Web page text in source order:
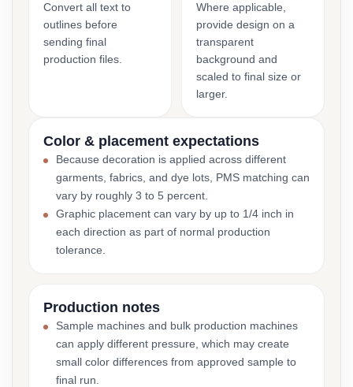
Convert all text to
outlines before
sending final
production files.
Where applicable,
provide design on a
transparent
background and
scaled to final size or
larger.
Color & placement expectations
Because decoration is applied across different
garments, fabrics, and dye lots, PMS matching can
vary by roughly 3 to 5 percent.
Graphic placement can vary by up to 1/4 inch in
each direction as part of normal production
tolerance.
Production notes
Sample machines and bulk production machines
can apply different pressure, which may create
small color differences from approved sample to
final run.